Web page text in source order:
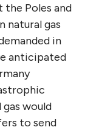
the Poles and
natural gas
in
anticipated
would
to send